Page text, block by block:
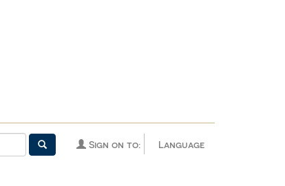
Language
Sign on to: